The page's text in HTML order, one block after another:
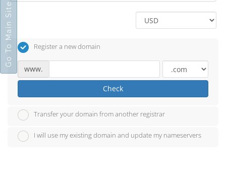
Register a new domain
www.
Check
Transfer your domain from another registrar
I will use my existing domain and update my nameservers
Go To Main Site